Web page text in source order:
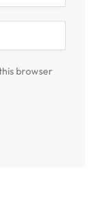
browser